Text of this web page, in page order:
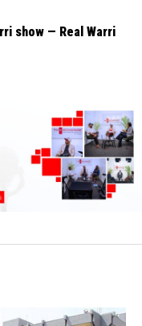
show — Real Warri